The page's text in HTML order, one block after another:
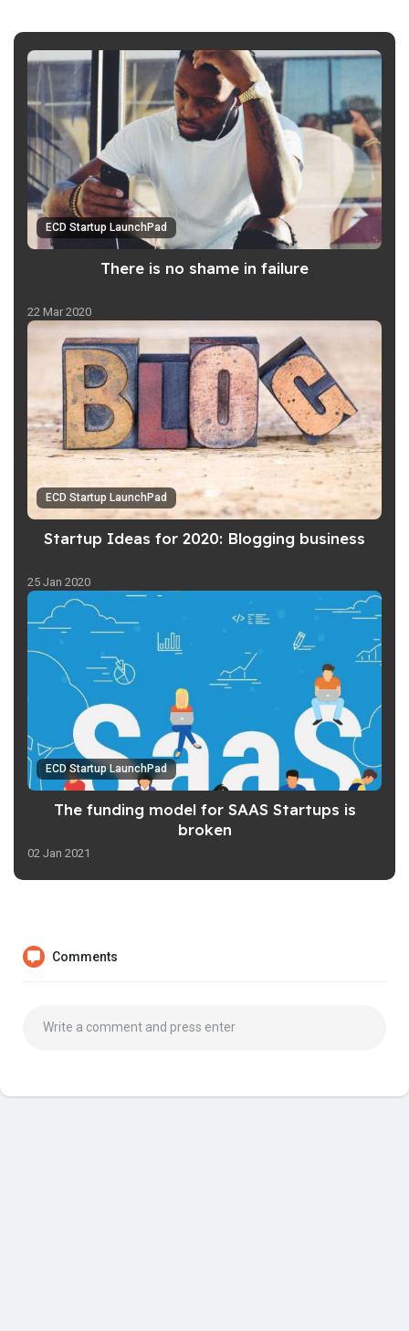
ECD Startup LaunchPad
There is no shame in failure
22 Mar 2020
ECD Startup LaunchPad
Startup Ideas for 2020: Blogging business
25 Jan 2020
ECD Startup LaunchPad
The funding model for SAAS Startups is
broken
02 Jan 2021
Comments